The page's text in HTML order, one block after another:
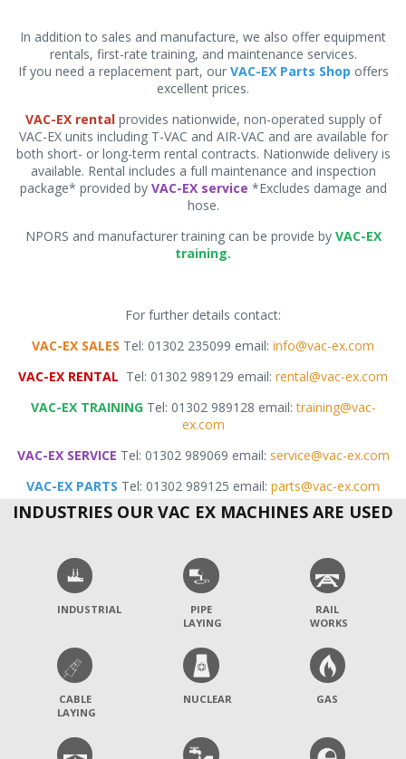
In addition to sales and manufacture, we also offer equipment
rentals, first-rate training, and maintenance services.
If you need a replacement part, our VAC-EX Parts Shop offers
excellent prices.
VAC-EX rentalprovides nationwide, non-operated supply of
VAC-EX units including T-VAC and AIR-VAC and are available for
both short- or long-term rental contracts. Nationwide delivery is
available. Rental includes a full maintenance and inspection
package* provided by VAC-EX service *Excludes damage and
hose.
NPORS and manufacturer training can be provide by VAC-EX
training.
For further details contact:
VAC-EX SALES Tel: 01302 235099 email: info@vac-ex.com
VAC-EX RENTAL Tel: 01302 989129 email: rental@vac-ex.com
VAC-EX TRAININGTel: 01302 989128 email:training@vac-
ex.com
VAC-EX SERVICE Tel: 01302 989069 email: service@vac-ex.com
VAC-EX PARTS Tel: 01302 989125 email: parts@vac-ex.com
INDUSTRIES OUR VAC EX MACHINES ARE USED
INDUSTRIAL
PIPE
LAYING
RAIL
WORKS
CABLE
LAYING
NUCLEAR GAS